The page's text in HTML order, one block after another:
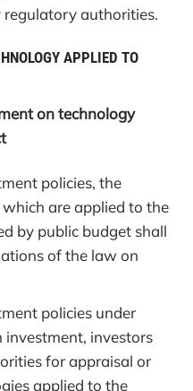
authorities.
APPLIED TO
on technology
policies, the
are applied to the
by public budget shall
of the law on
policies under
investors
for appraisal or
applied to the